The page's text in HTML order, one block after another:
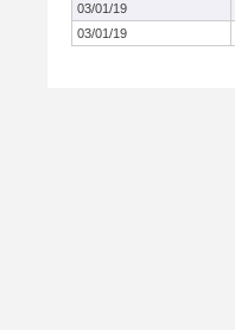
03/01/19
03/01/19